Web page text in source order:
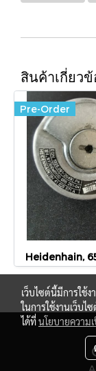
สินค้าเกี่ยวข้
Pre-Order
Heidenhain,
เว็บไซต์นี้มีการใช้
ในการใช้งานเว็บ
ได้ที่นโยบายความ